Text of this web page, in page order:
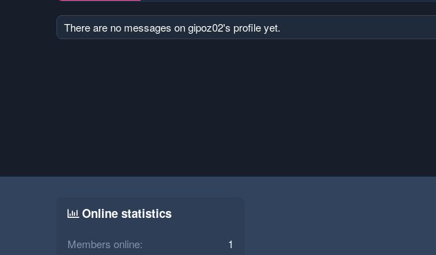
There are no messages on gipoz02's profile yet.
Online statistics
Members online 1